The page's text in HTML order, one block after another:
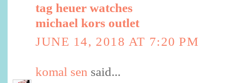
tag heuer watches
michael kors outlet
JUNE 14, 2018 AT 7:20 PM
komal sen said...